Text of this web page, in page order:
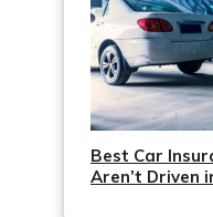
Best Car
Aren’t Driven